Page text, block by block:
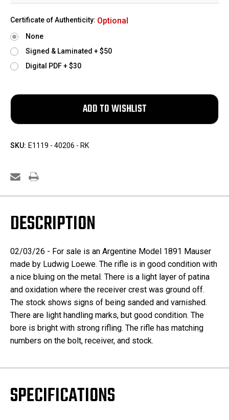
Certificate of Authenticity: Optional
None
Signed & Laminated + $50
Digital PDF + $30
SKU: E1119 - 40206 - RK
DESCRIPTION
02/03/26 - For sale is an Argentine Model 1891 Mauser
made by Ludwig Loewe. The rifle is in good condition with
a nice bluing on the metal. There is a light layer of patina
and oxidation where the receiver crest was ground off.
The stock shows signs of being sanded and varnished.
There are light handling marks, but good condition. The
bore is bright with strong rifling. The rifle has matching
numbers on the bolt, receiver, and stock.
SPECIFICATIONS